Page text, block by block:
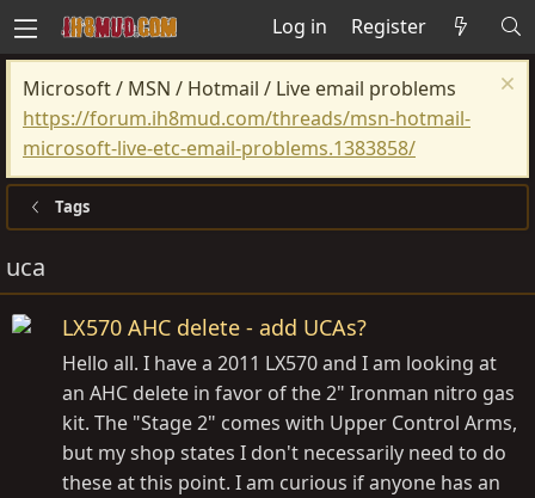
Log in Register
Microsoft / MSN / Hotmail / Live email problems
https://forum.ih8mud.com/threads/msn-hotmail-
microsoft-live-etc-email-problems.1383858/
Tags
uca
LX570 AHC delete - add UCAs?
Hello all. I have a 2011 LX570 and I am looking at
an AHC delete in favor of the 2" Ironman nitro gas
kit. The "Stage 2" comes with Upper Control Arms,
but my shop states I don't necessarily need to do
these at this point. I am curious if anyone has an